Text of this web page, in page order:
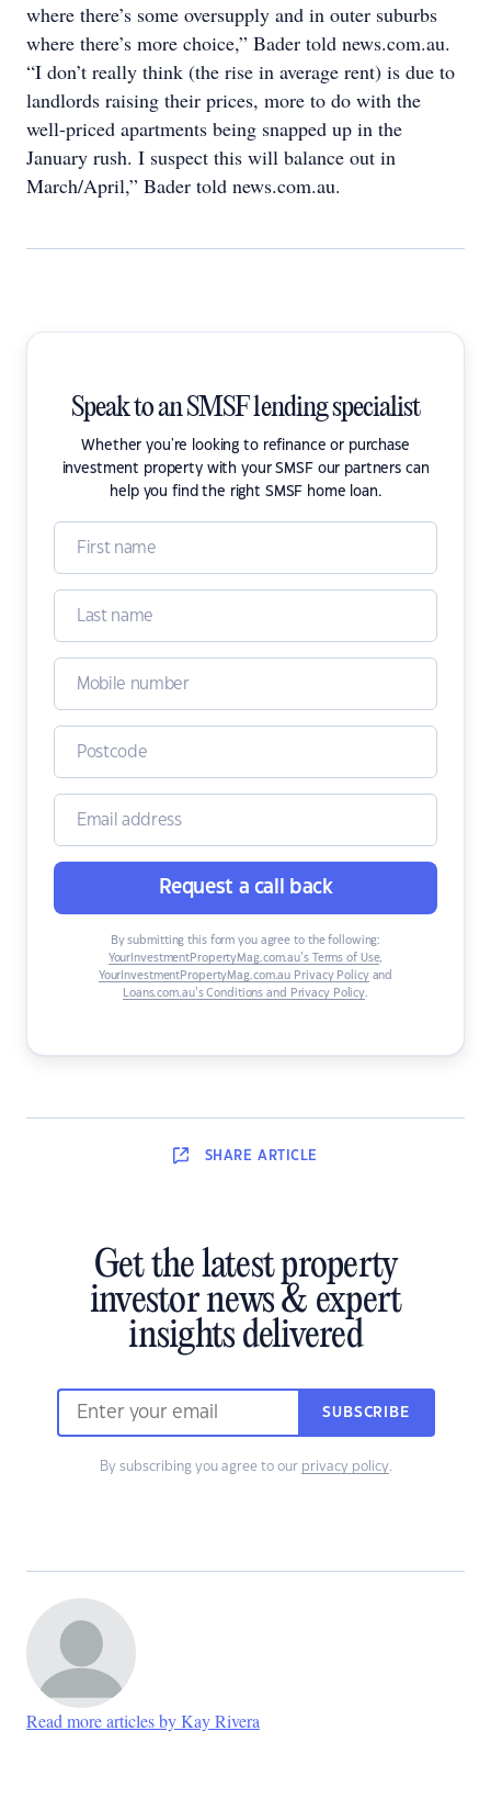
where there’s some oversupply and in outer suburbs
where there’s more choice,” Bader told news.com.au.
“I don’t really think (the rise in average rent) is due to
landlords raising their prices, more to do with the
well-priced apartments being snapped up in the
January rush. I suspect this will balance out in
March/April,” Bader told news.com.au.
Speak to an SMSF lending specialist
Whether you're looking to refinance or purchase
investment property with your SMSF our partners can
help you find the right SMSF home loan.
Request a call back
By submitting this form you agree to the following:
YourInvestmentPropertyMag.com.au’s Terms of Use,
YourInvestmentPropertyMag.com.au Privacy Policyand
Loans.com.au’s Conditions and Privacy Policy.
SHARE ARTICLE
Get the latest property
investor news & expert
insights delivered
SUBSCRIBE
By subscribing you agree to our privacy policy.
Read more articles by Kay Rivera